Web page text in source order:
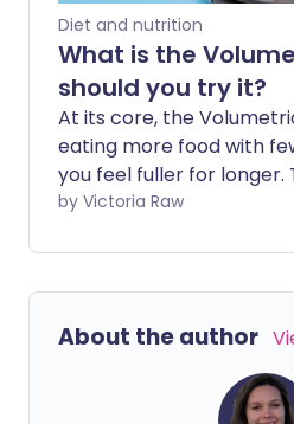
Diet and nutrition
What is the
should you try it?
At its core, the
eating more food with
you feel fuller for longer.
sound appealing, but like
While it does offer some
the Volumetrics
by Victoria Raw
About the author